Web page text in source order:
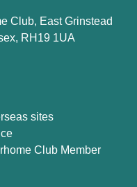
Club, East Grinstead
RH19 1UA
sites
Club Member